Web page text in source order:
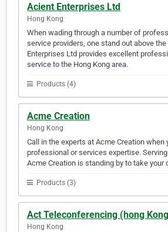
Acient Enterprises Ltd
Hong Kong
When wading through a number of
service providers, one stand out above
Enterprises Ltd provides excellent
service to the Hong Kong area.
Products (4)
Acme Creation
Hong Kong
Call in the experts at Acme Creation when
professional or services expertise.
Acme Creation is standing by to take your
Products (3)
Act Teleconferencing (hong
Hong Kong